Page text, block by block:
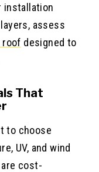
installation
assess
roof designed to
That
to choose
UV, and wind
cost-